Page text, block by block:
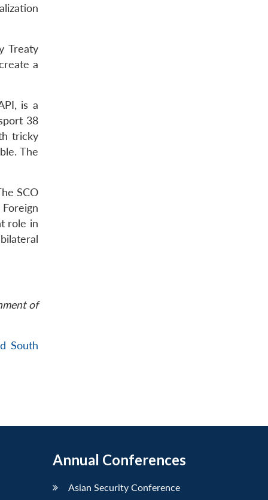
Treaty
a
is a
38
tricky
The
SCO
role in
of
South
Annual Conferences
Asian Security Conference